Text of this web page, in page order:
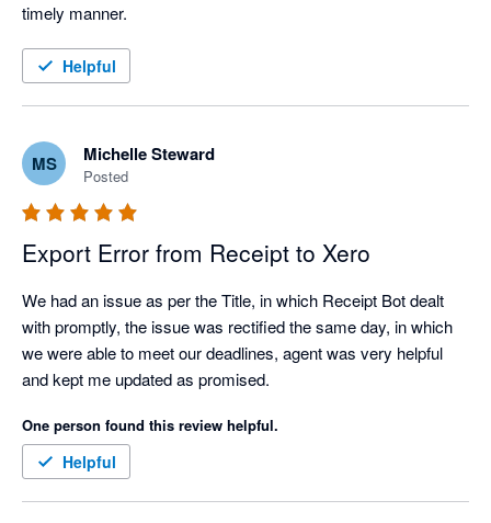
timely manner.
Helpful
MS Michelle Steward
Posted
Export Error from Receipt to Xero
We had an issue as per the Title, in which Receipt Bot dealt
with promptly, the issue was rectified the same day, in which
we were able to meet our deadlines, agent was very helpful
and kept me updated as promised.
One person found this review helpful.
Helpful